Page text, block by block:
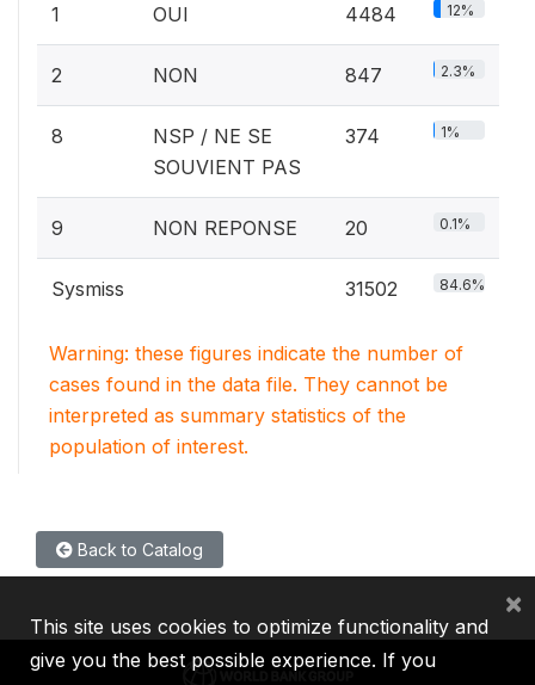
1 OUI 4484 12%
2 NON 847 2.3%
8
NSP / NE SE
SOUVIENT PAS
374 1%
9 NON REPONSE 20 0.1%
Sysmiss 31502 84.6%
Warning: these figures indicate the number of
cases found in the data file. They cannot be
interpreted as summary statistics of the
population of interest.
Back to Catalog
This site uses cookies to optimize functionality and
give you the best possible experience. If you
×